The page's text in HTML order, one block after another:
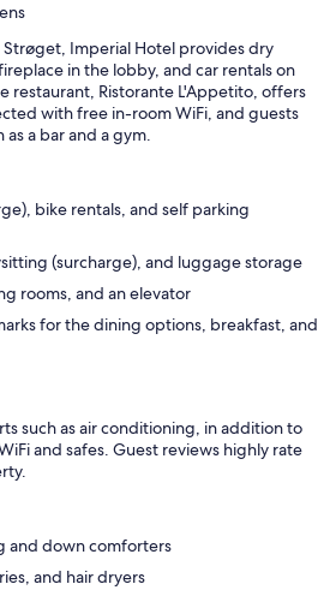
Strøget, Imperial Hotel provides dry
in the lobby, and car rentals on
restaurant, Ristorante L'Appetito, offers
with free in-room WiFi, and guests
a bar and a gym.
bike rentals, and self parking
(surcharge), and luggage storage
rooms, and an elevator
for the dining options, breakfast, and
such as air conditioning, in addition to
and safes. Guest reviews highly rate
and down comforters
and hair dryers